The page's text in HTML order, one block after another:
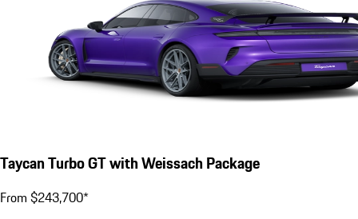
Taycan Turbo GT with Weissach Package
From $243,700*